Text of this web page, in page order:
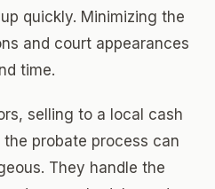
quickly. Minimizing the
and court appearances
time.
selling to a local cash
probate process can
They handle the